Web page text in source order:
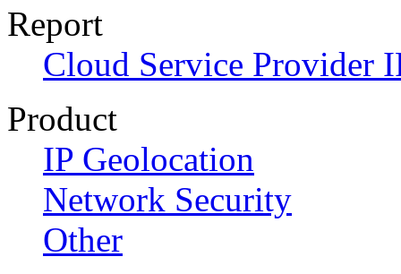
Report
Cloud Service Provider
Product
IP Geolocation
Network Security
Other